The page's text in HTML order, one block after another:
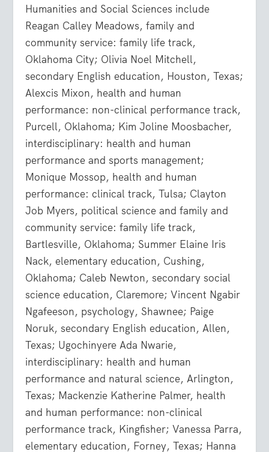
Humanities and Social Sciences include
Reagan Calley Meadows, family and
community service: family life track,
Oklahoma City; Olivia Noel Mitchell,
secondary English education, Houston, Texas;
Alexcis Mixon, health and human
performance: non-clinical performance track,
Purcell, Oklahoma; Kim Joline Moosbacher,
interdisciplinary: health and human
performance and sports management;
Monique Mossop, health and human
performance: clinical track, Tulsa; Clayton
Job Myers, political science and family and
community service: family life track,
Bartlesville, Oklahoma; Summer Elaine Iris
Nack, elementary education, Cushing,
Oklahoma; Caleb Newton, secondary social
science education, Claremore; Vincent Ngabir
Ngafeeson, psychology, Shawnee; Paige
Noruk, secondary English education, Allen,
Texas; Ugochinyere Ada Nwarie,
interdisciplinary: health and human
performance and natural science, Arlington,
Texas; Mackenzie Katherine Palmer, health
and human performance: non-clinical
performance track, Kingfisher; Vanessa Parra,
elementary education, Forney, Texas; Hanna